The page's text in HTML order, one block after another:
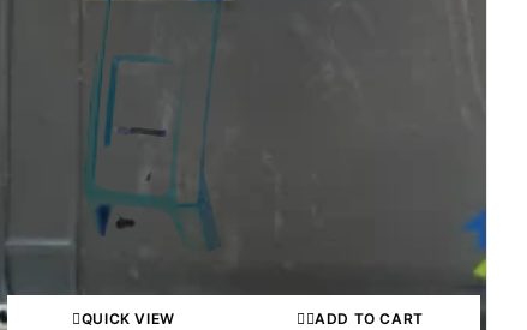
QUICK VIEW ADD TO CART